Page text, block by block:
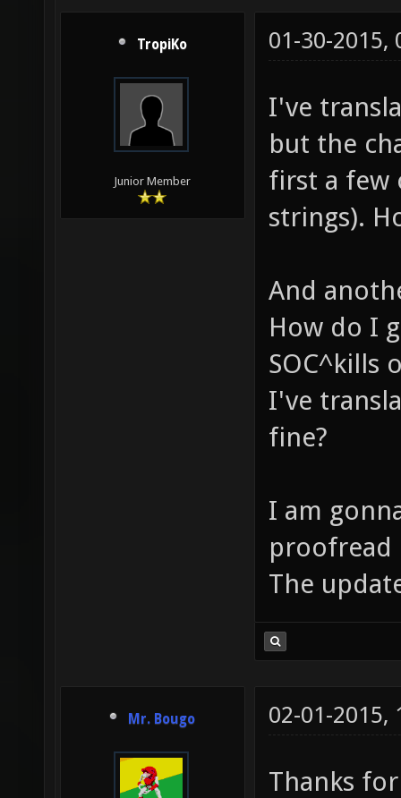
TropiKo
Junior Member
01-30-2015,
I've
but the
first a few
strings).
And
How do I
SOC^kills
I've
fine?
I am
proofread
The
Mr. Bougo 02-01-2015,
Thanks